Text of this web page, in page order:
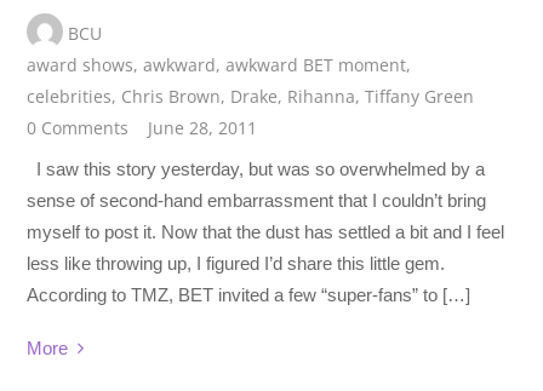
BCU
award shows,awkward,awkward BET moment,
celebrities, Chris Brown, Drake, Rihanna,Tiffany Green
0 Comments
June 28, 2011
I saw this story yesterday, but was so overwhelmed by a
sense of second-hand embarrassment that I couldn’t bring
myself to post it. Now that the dust has settled a bit and I feel
less like throwing up, I figured I’d share this little gem.
According to TMZ, BET invited a few “super-fans” to […]
More